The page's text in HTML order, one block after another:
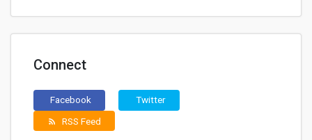
Connect
Facebook Twitter
rss_feed RSS Feed